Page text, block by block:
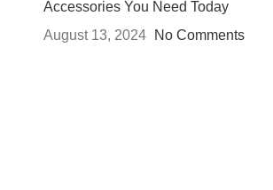
Accessories You Need Today
August 13, 2024
No Comments